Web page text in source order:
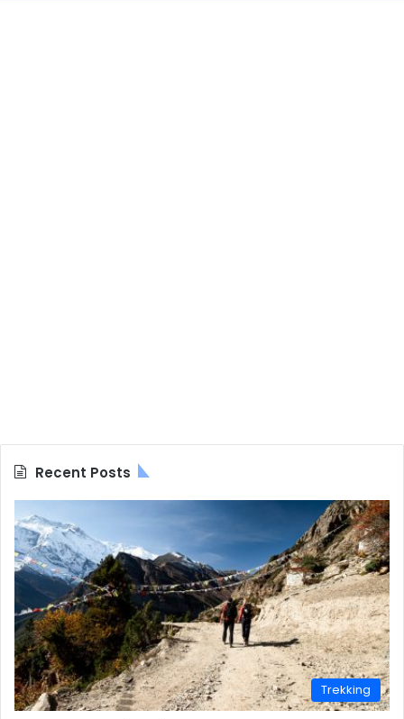
Recent Posts
Trekking